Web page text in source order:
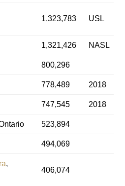
1,323,783 USL
1,321,426 NASL
800,296
778,489 2018
747,545 2018
523,894
494,069
,
406,074